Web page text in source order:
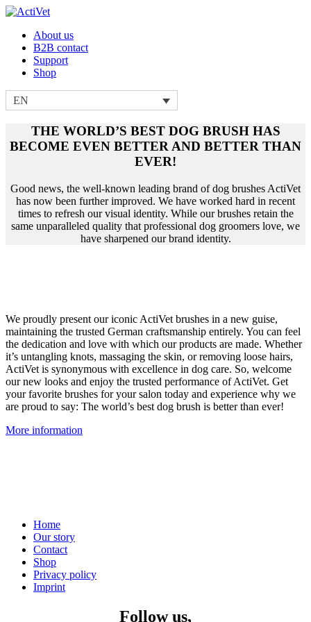
About us
B2B contact
Support
Shop
EN
THE WORLD’S BEST DOG BRUSH HAS
BECOME EVEN BETTER AND BETTER THAN
EVER!
Good news, the well-known leading brand of dog brushes ActiVet
has now been further improved. We have worked hard in recent
times to refresh our visual identity. While our brushes retain the
same unparalleled quality that professional dog groomers love, we
have sharpened our brand identity.
We proudly present our iconic ActiVet brushes in a new guise,
maintaining the trusted German craftsmanship entirely. You can feel
the dedication and love with which our products are made. Whether
it’s untangling knots, massaging the skin, or removing loose hairs,
ActiVet is synonymous with excellence in dog care. So, welcome
our new looks and enjoy the trusted performance of ActiVet. Get
your favorite brushes for your salon today and experience why we
are proud to say: The world’s best dog brush is better than ever!
More information
Home
Our story
Contact
Shop
Privacy policy
Imprint
Follow us,